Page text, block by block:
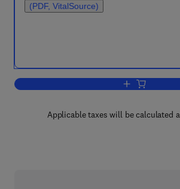
(PDF, VitalSource)
Add to cart,
Applicable taxes will be calculated